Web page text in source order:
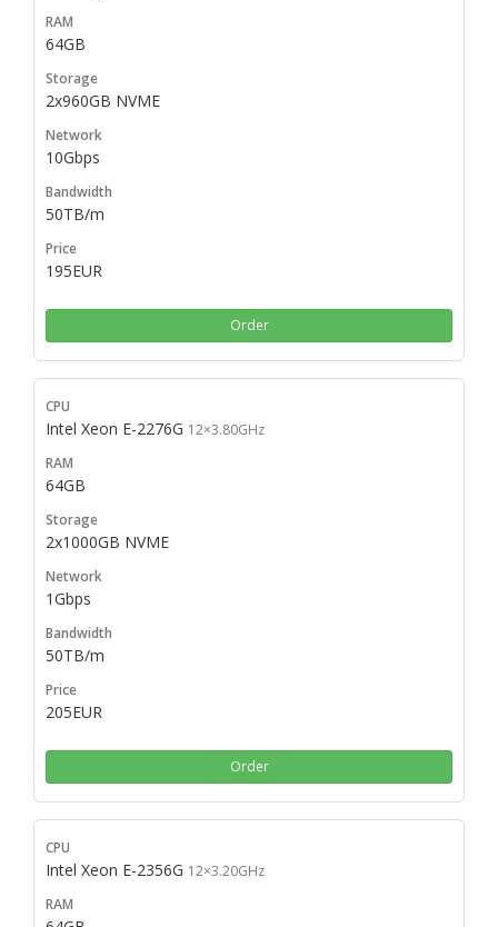
64GB
2x960GB NVME
10Gbps
50TB/m
195EUR
Order
Intel Xeon E-2276G 12×3.80GHz
64GB
2x1000GB NVME
1Gbps
50TB/m
205EUR
Order
Intel Xeon E-2356G 12×3.20GHz